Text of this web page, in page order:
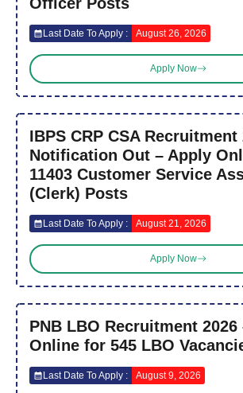
Last Date To Apply : August 26, 2026
Apply Now
IBPS CRP CSA Recruitment
Notification Out – Apply
11403 Customer Service
(Clerk) Posts
Last Date To Apply : August 21, 2026
Apply Now
PNB LBO Recruitment 2026
Online for 545 LBO
Last Date To Apply : August 9, 2026